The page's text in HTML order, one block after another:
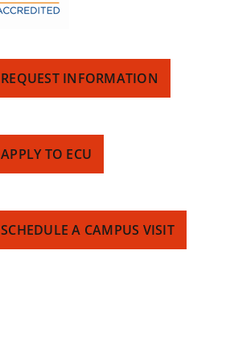
REQUEST INFORMATION
APPLY TO ECU
SCHEDULE A CAMPUS VISIT